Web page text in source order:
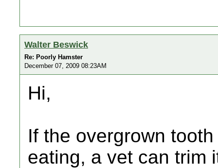
Walter Beswick
Re: Poorly Hamster
December 07, 2009 08:23AM
Hi,
If the overgrown
eating, a vet can trim